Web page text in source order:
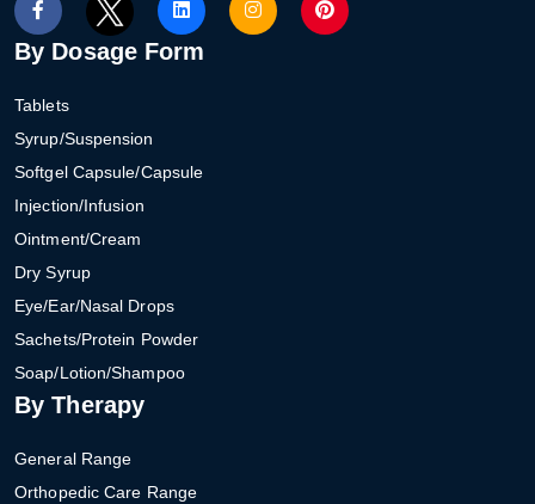
By Dosage Form
Tablets
Syrup/Suspension
Softgel Capsule/Capsule
Injection/Infusion
Ointment/Cream
Dry Syrup
Eye/Ear/Nasal Drops
Sachets/Protein Powder
Soap/Lotion/Shampoo
By Therapy
General Range
Orthopedic Care Range